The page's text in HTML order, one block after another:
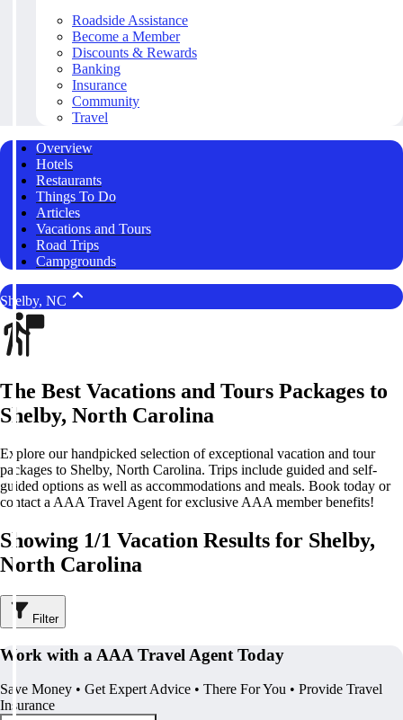
Roadside Assistance
Become a Member
Discounts & Rewards
Banking
Insurance
Community
Travel
Overview
Hotels
Restaurants
Things To Do
Articles
Vacations and Tours
Road Trips
Campgrounds
Shelby, NC
The Best Vacations and Tours Packages to
Shelby, North Carolina
Explore our handpicked selection of exceptional vacation and tour
packages to Shelby, North Carolina. Trips include guided and self-
guided options as well as accommodations and meals. Book today or
contact a AAA Travel Agent for exclusive AAA member benefits!
Showing 1/1 Vacation Results for Shelby,
North Carolina
Filter
Work with a AAA Travel Agent Today
Save Money • Get Expert Advice • There For You • Provide Travel
Insurance